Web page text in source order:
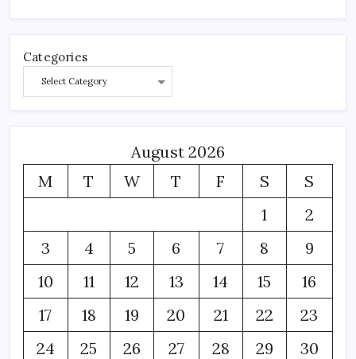
Categories
August 2026
M
T W T F S
S
1
2
3
4 5 6 7 8
9
10
11 12 13 14 15
16
17
18 19 20 21 22
23
24
25 26 27 28 29
30